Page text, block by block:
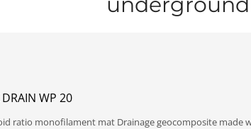
WP 20
ratio monofilament mat Drainage geocomposite made